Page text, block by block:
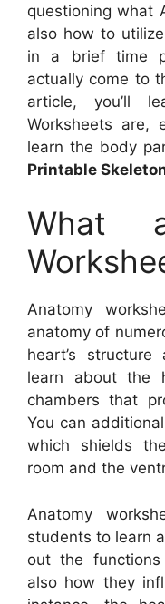
questioning what
also how to
in a brief time
actually come to
article, you’ll
Worksheets
learn the body
Printable
What
Anatomy
anatomy of
heart’s
learn about the
chambers that
You can
which shields
room and the
Anatomy
students to learn
out the
also how they